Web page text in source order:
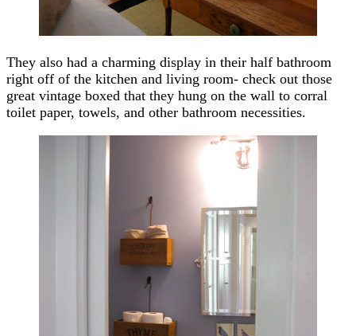
They also had a charming display in their half bathroom
right off of the kitchen and living room- check out those
great vintage boxed that they hung on the wall to corral
toilet paper, towels, and other bathroom necessities.